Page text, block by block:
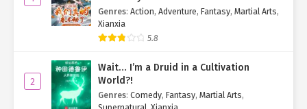
Genres: Action, Adventure, Fantasy, Martial Arts,
Xianxia
5.8
2
Wait… I’m a Druid in a Cultivation
World?!
Genres: Comedy, Fantasy, Martial Arts,